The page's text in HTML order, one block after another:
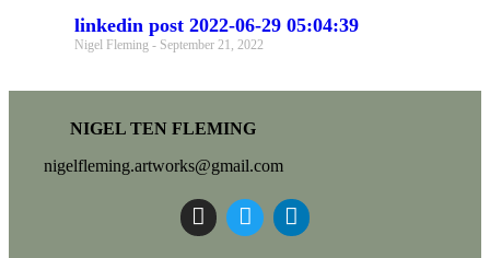
linkedin post 2022-06-29 05:04:39
Nigel Fleming September 21, 2022
NIGEL TEN FLEMING
nigelfleming.artworks@gmail.com